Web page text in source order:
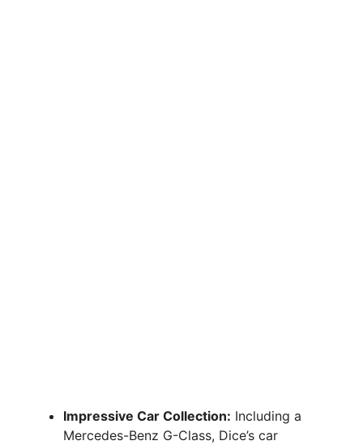
Impressive Car Collection: Including a
Mercedes-Benz G-Class, Dice’s car